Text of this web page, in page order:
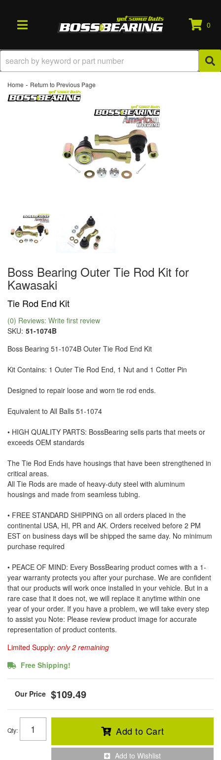
TOGGLE NAVIGATION
0
Home - Return to Previous Page
Boss Bearing Outer Tie Rod Kit for
Kawasaki
Tie Rod End Kit
(0) Reviews: Write first review
SKU: 51-1074B
Boss Bearing 51-1074B Outer Tie Rod End Kit
Kit Contains: 1 Outer Tie Rod End, 1 Nut and 1 Cotter Pin
Designed to repair loose and worn tie rod ends.
Equivalent to All Balls 51-1074
• HIGH QUALITY PARTS: BossBearing sells parts that meets or
exceeds OEM standards
The Tie Rod Ends have housings that have been strengthened in
critical areas.
All Tie Rods are made of heavy-duty steel with aluminum
housings and made from seamless tubing.
• FREE STANDARD SHIPPING on all orders placed in the
continental USA, HI, PR and AK. Orders received before 2 PM
EST on business days will be shipped the same day. No minimum
purchase required
• PEACE OF MIND: Every BossBearing product comes with a 1-
year warranty protects you after your purchase. We are confident
that our products will work once installed in your vehicle. But in a
rare case that it does not, we will replace it anytime within one
year of your order. If you have a problem, we will take every step
to assist you Note: Please review product image for accurate
representation of product contents.
Limited Supply: only 2 remaining
Free Shipping!
$109.49
Qty: Add to Cart
Add to Wishlist